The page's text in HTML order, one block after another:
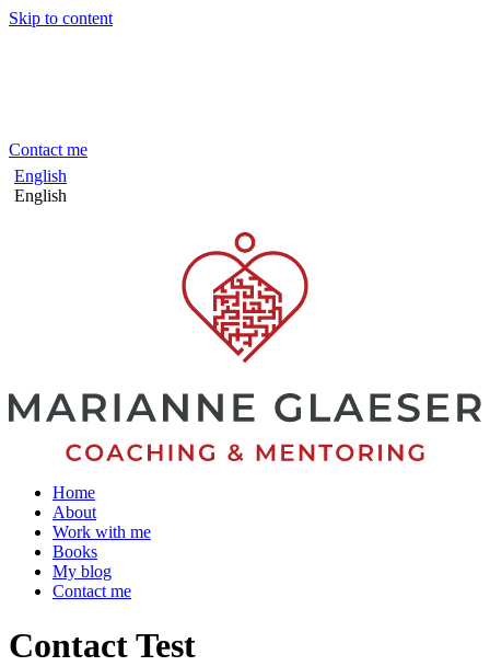
Skip to content
Contact me
English
English
Home
About
Work with me
Books
My blog
Contact me
Contact Test